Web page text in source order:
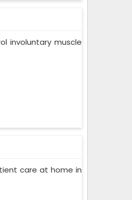
involuntary muscle
care at home in